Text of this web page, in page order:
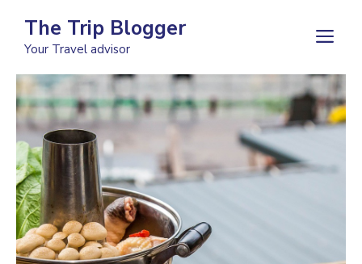
content
The Trip Blogger
Your Travel advisor